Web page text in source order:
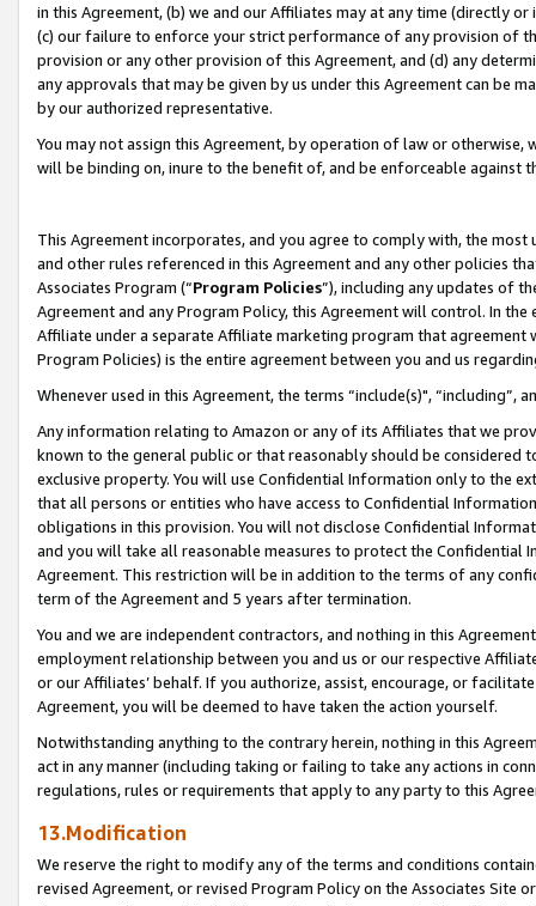
in this Agreement, (b) we and our Affiliates may at any time (directly
(c) our failure to enforce your strict performance of any provision of
provision or any other provision of this Agreement, and (d) any
any approvals that may be given by us under this Agreement can be
by our authorized representative.
You may not assign this Agreement, by operation of law or
will be binding on, inure to the benefit of, and be enforceable against
This Agreement incorporates, and you agree to comply with, the
and other rules referenced in this Agreement and any other policies
Associates Program (“Program Policies”), including any updates of
Agreement and any Program Policy, this Agreement will control. In
Affiliate under a separate Affiliate marketing program that
Program Policies) is the entire agreement between you and us
Whenever used in this Agreement, the terms “include(s)",
Any information relating to Amazon or any of its Affiliates that we
known to the general public or that reasonably should be considered
exclusive property. You will use Confidential Information only to the
that all persons or entities who have access to Confidential
obligations in this provision. You will not disclose Confidential
and you will take all reasonable measures to protect the Confidential
Agreement. This restriction will be in addition to the terms of any
term of the Agreement and 5 years after termination.
You and we are independent contractors, and nothing in this
employment relationship between you and us or our respective
or our Affiliates’ behalf. If you authorize, assist, encourage, or
Agreement, you will be deemed to have taken the action yourself.
Notwithstanding anything to the contrary herein, nothing in this
act in any manner (including taking or failing to take any actions in
regulations, rules or requirements that apply to any party to this
13.Modification
We reserve the right to modify any of the terms and conditions
revised Agreement, or revised Program Policy on the Associates